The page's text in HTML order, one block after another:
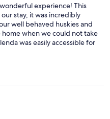
experience! This
stay, it was incredibly
well behaved huskies and
when we could not take
was easily accessible for
would definitely recommend
close to the river and has
is the fees charged were